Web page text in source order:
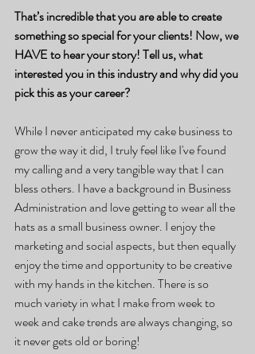
That’s incredible that you are able to create
something so special for your clients! Now, we
HAVE to hear your story! Tell us, what
interested you in this industry and why did you
pick this as your career?
While I never anticipated my cake business to
grow the way it did, I truly feel like I've found
my calling and a very tangible way that I can
bless others. I have a background in Business
Administration and love getting to wear all the
hats as a small business owner. I enjoy the
marketing and social aspects, but then equally
enjoy the time and opportunity to be creative
with my hands in the kitchen. There is so
much variety in what I make from week to
week and cake trends are always changing, so
it never gets old or boring!